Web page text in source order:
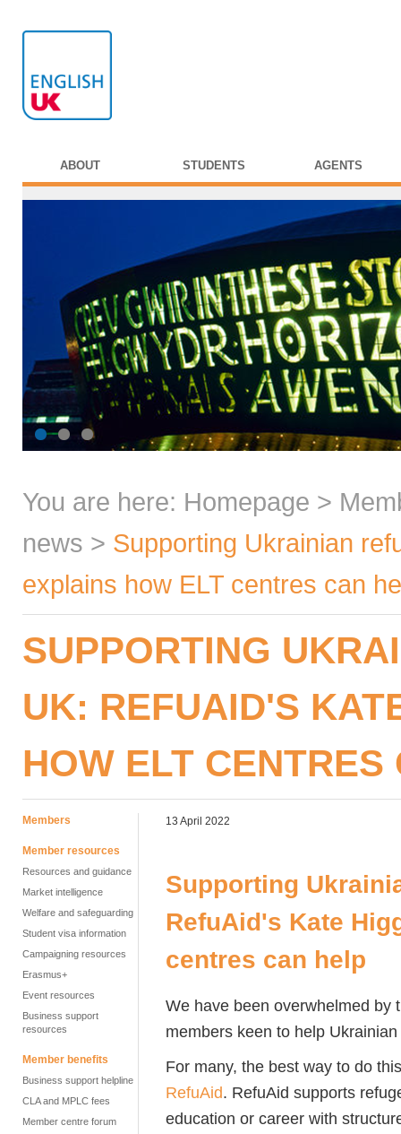
ABOUT STUDENTS AGENTS
You are here: Homepage >
news > Supporting Ukrainian
explains how ELT centres can
SUPPORTING
UK: REFUAID'S
HOW ELT CENTRES
Members
Member resources
Resources and guidance
Market intelligence
Welfare and safeguarding
Student visa information
Campaigning resources
Erasmus+
Event resources
Business support
resources
Member benefits
Business support helpline
CLA and MPLC fees
Member centre forum
13 April 2022
Supporting
RefuAid's Kate
centres can help
We have been overwhelmed by
members keen to help
For many, the best way to do
RefuAid. RefuAid supports
education or career with